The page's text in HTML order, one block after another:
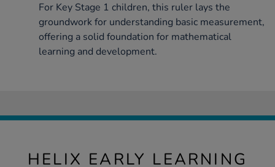
For Key Stage 1 children, this ruler lays the
groundwork for understanding basic measurement,
offering a solid foundation for mathematical
learning and development.
HELIX EARLY LEARNING